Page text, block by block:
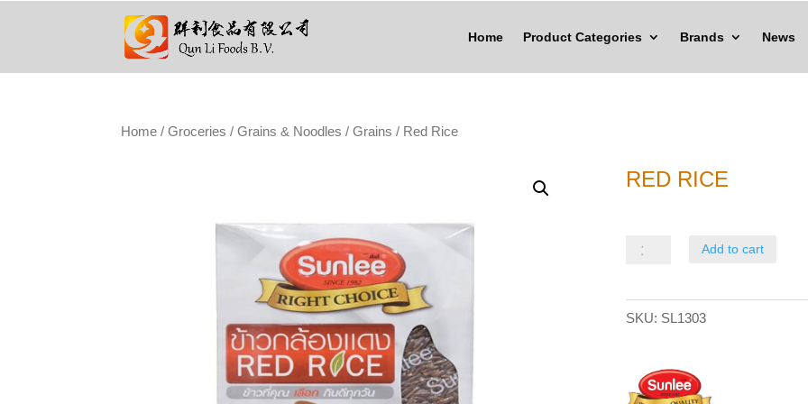
Home Product Categories Brands News
Home /Groceries /Grains & Noodles /Grains / Red Rice
RED RICE
Red
Add to cart
SKU: SL1303